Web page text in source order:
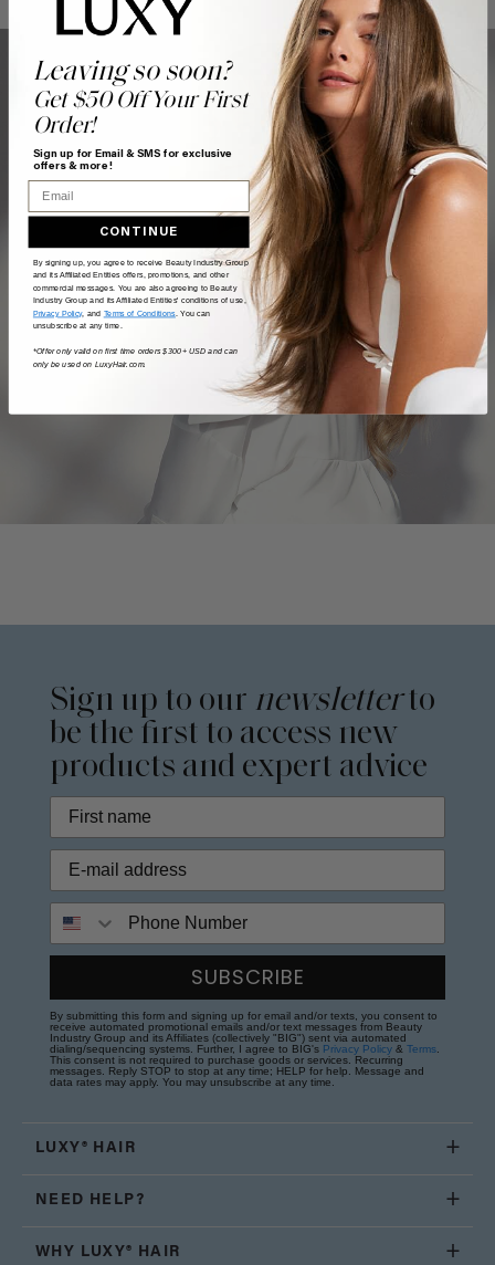
Sign up to our newsletterto
be the first to access new
products and expert advice
Phone Number
SUBSCRIBE
By submitting this form and signing up for email and/or texts, you consent to
receive automated promotional emails and/or text messages from Beauty
Industry Group and its Affiliates (collectively "BIG") sent via automated
dialing/sequencing systems. Further, I agree to BIG's Privacy Policy & Terms.
This consent is not required to purchase goods or services. Recurring
messages. Reply STOP to stop at any time; HELP for help. Message and
data rates may apply. You may unsubscribe at any time.
LUXY® HAIR
NEED HELP?
WHY LUXY® HAIR
Leaving so soon?
Get $50 Off Your First
Order!
Sign up for Email & SMS for exclusive
offers & more!
CONTINUE
By signing up, you agree to receive Beauty Industry Group
and its Affiliated Entities offers, promotions, and other
commercial messages. You are also agreeing to Beauty
Industry Group and its Affiliated Entities' conditions of use,
Privacy Policy, and Terms of Conditions. You can
unsubscribe at any time.
*Offer only valid on first time orders $300+ USD and can
only be used on LuxyHair.com.